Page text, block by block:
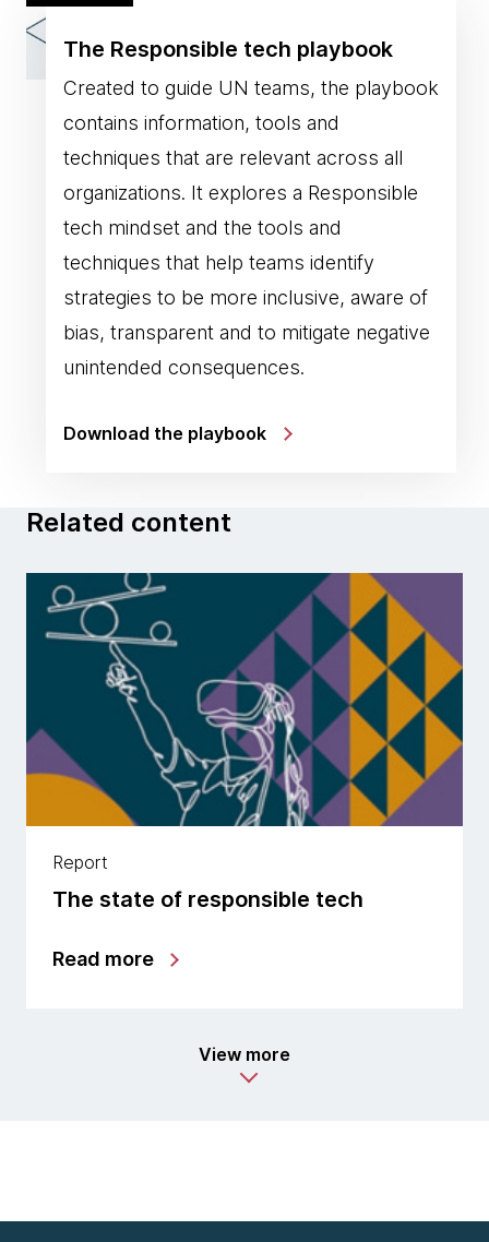
The Responsible tech playbook
Created to guide UN teams, the playbook
contains information, tools and
techniques that are relevant across all
organizations. It explores a Responsible
tech mindset and the tools and
techniques that help teams identify
strategies to be more inclusive, aware of
bias, transparent and to mitigate negative
unintended consequences.
Download the playbook
Related content
Report
The state of responsible tech
Read more
View more